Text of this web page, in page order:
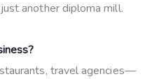
another diploma mill.
travel agencies—